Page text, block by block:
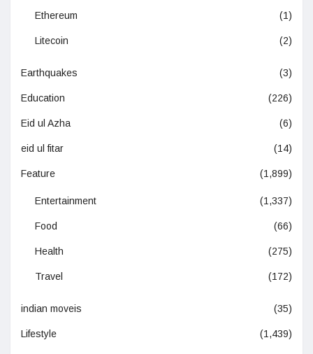
Ethereum (1)
Litecoin (2)
Earthquakes (3)
Education (226)
Eid ul Azha (6)
eid ul fitar (14)
Feature (1,899)
Entertainment (1,337)
Food (66)
Health (275)
Travel (172)
indian moveis (35)
Lifestyle (1,439)